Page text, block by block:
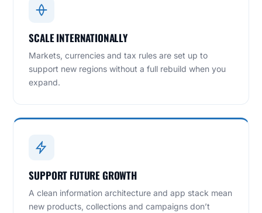
SCALE INTERNATIONALLY
Markets, currencies and tax rules are set up to
support new regions without a full rebuild when you
expand.
SUPPORT FUTURE GROWTH
A clean information architecture and app stack mean
new products, collections and campaigns don’t